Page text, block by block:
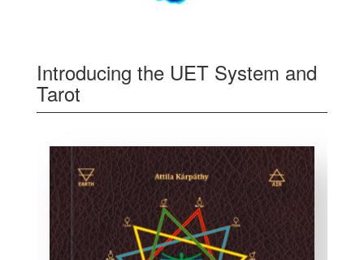
Introducing the UET System and
Tarot